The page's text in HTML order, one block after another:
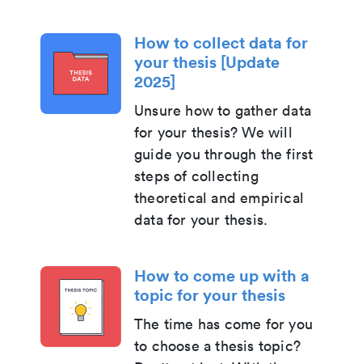
How to collect data for
your thesis [Update
2025]
Unsure how to gather data
for your thesis? We will
guide you through the first
steps of collecting
theoretical and empirical
data for your thesis.
How to come up with a
topic for your thesis
The time has come for you
to choose a thesis topic?